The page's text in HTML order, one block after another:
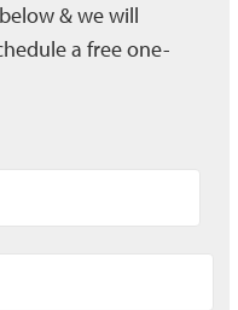
& we will
a free one-